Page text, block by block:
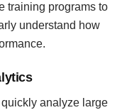
training programs to
understand how
analyze large